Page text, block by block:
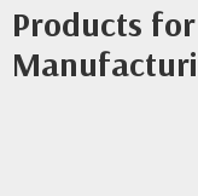
Products